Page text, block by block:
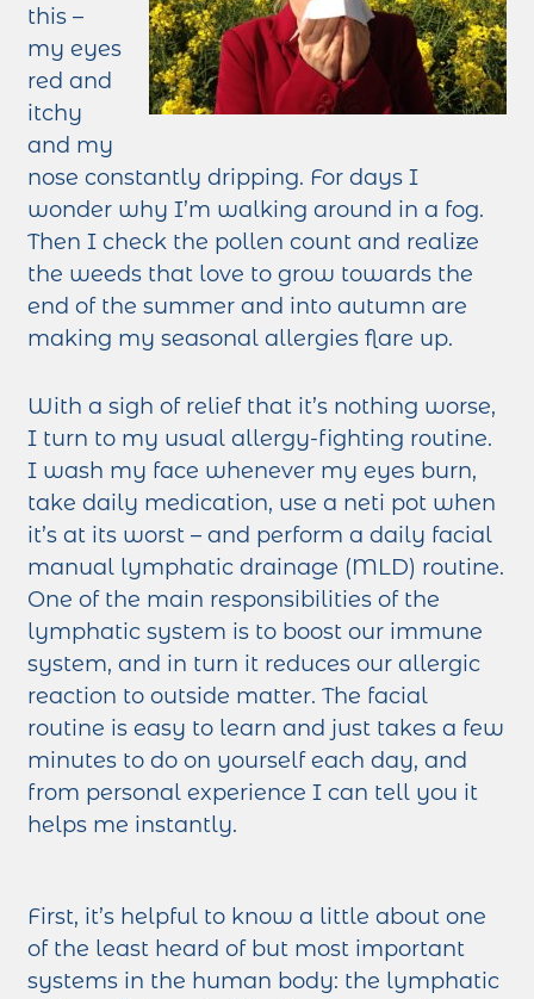
this –
my eyes
red and
itchy
and my
nose constantly dripping. For days I
wonder why I’m walking around in a fog.
Then I check the pollen count and realize
the weeds that love to grow towards the
end of the summer and into autumn are
making my seasonal allergies flare up.
With a sigh of relief that it’s nothing worse,
I turn to my usual allergy-fighting routine.
I wash my face whenever my eyes burn,
take daily medication, use a neti pot when
it’s at its worst – and perform a daily facial
manual lymphatic drainage (MLD) routine.
One of the main responsibilities of the
lymphatic system is to boost our immune
system, and in turn it reduces our allergic
reaction to outside matter. The facial
routine is easy to learn and just takes a few
minutes to do on yourself each day, and
from personal experience I can tell you it
helps me instantly.
First, it’s helpful to know a little about one
of the least heard of but most important
systems in the human body: the lymphatic